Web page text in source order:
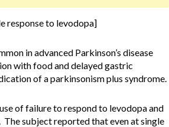
response to levodopa]
in advanced Parkinson’s disease
with food and delayed gastric
of a parkinsonism plus syndrome.
of failure to respond to levodopa and
subject reported that even at single